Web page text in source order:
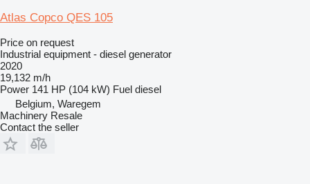
Atlas Copco QES 105
Price on request
Industrial equipment - diesel generator
2020
19,132 m/h
Power 141 HP (104 kW) Fuel diesel
Belgium, Waregem
Machinery Resale
Contact the seller